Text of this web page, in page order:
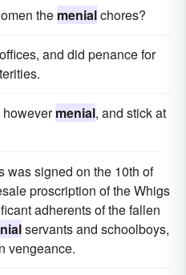
the menialchores?
offices, and did penance for
howevermenial, and stick at
was signed on the 10th of
proscription of the Whigs
adherents of the fallen
servants and schoolboys,
vengeance.